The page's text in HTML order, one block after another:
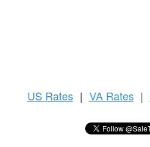
US Rates | VA Rates |